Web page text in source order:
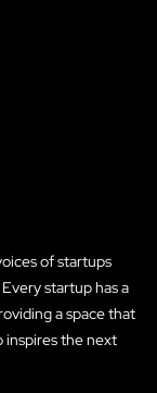
of startups
startup has a
a space that
inspires the next